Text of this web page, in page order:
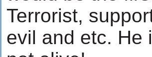
Terrorist,
evil and etc. He